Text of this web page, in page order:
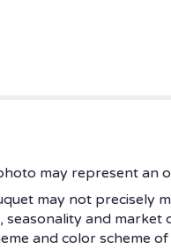
may represent an
may not precisely
and market
and color scheme